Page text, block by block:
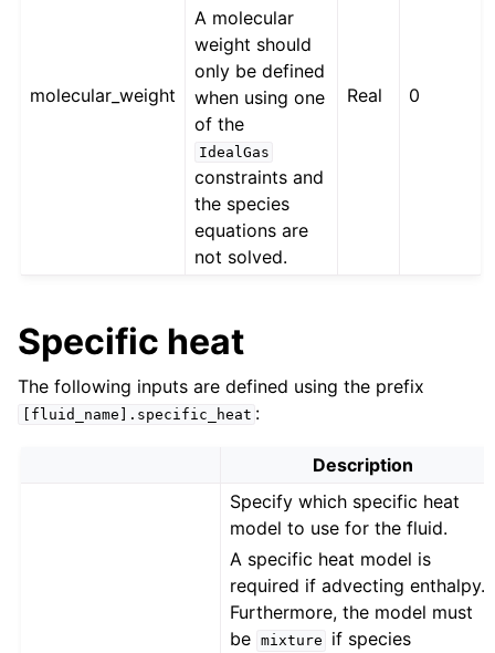
molecular_weight
A molecular
weight should
only be defined
when using one
of the
IdealGas
constraints and
the species
equations are
not solved.
Real 0
Specific heat
The following inputs are defined using the prefix
[fluid_name].specific_heat :
Description
Specify which specific heat
model to use for the fluid.
A specific heat model is
required if advecting enthalpy.
Furthermore, the model must
be mixture
if species